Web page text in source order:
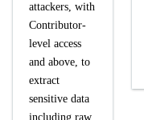
attackers, with
Contributor-
level access
and above, to
extract
sensitive data
including raw